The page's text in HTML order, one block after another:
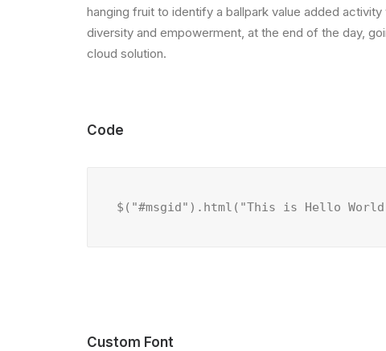
hanging fruit to identify a ballpark value added
diversity and empowerment, at the end of the day,
cloud solution.
Code
$("#msgid").html("This is Hello
Custom Font